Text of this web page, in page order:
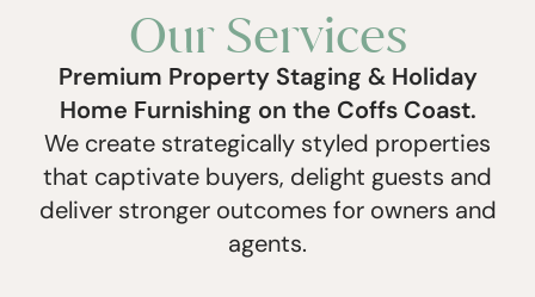
Our Services
Premium Property Staging & Holiday
Home Furnishing on the Coffs Coast.
We create strategically styled properties
that captivate buyers, delight guests and
deliver stronger outcomes for owners and
agents.